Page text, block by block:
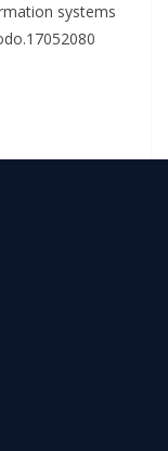
systems